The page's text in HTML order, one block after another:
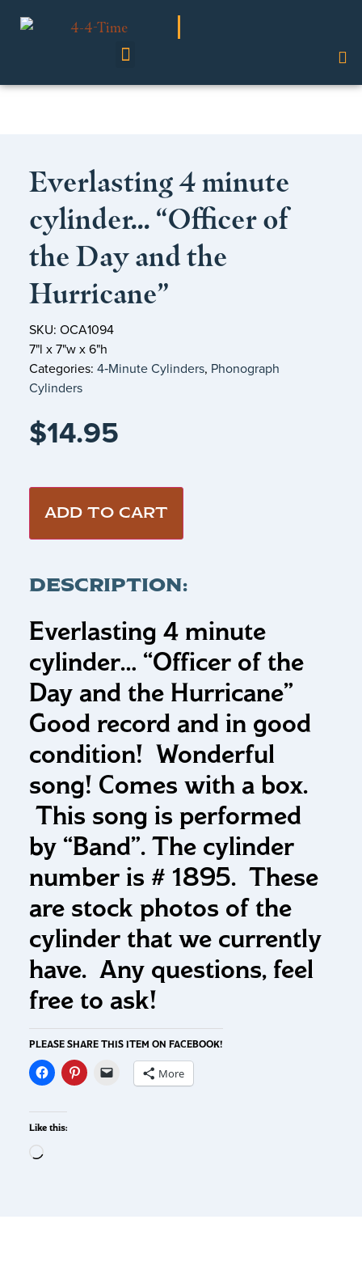
Everlasting 4 minute
cylinder… “Officer of
the Day and the
Hurricane”
SKU: OCA1094
7"l x 7"w x 6"h
Categories: 4‑Minute Cylinders, Phonograph
Cylinders
$14.95
ADD TO CART
DESCRIPTION:
Everlasting 4 minute
cylinder… “Officer of the
Day and the Hurricane”
Good record and in good
condition! Wonderful
song! Comes with a box.
This song is performed
by “Band”. The cylinder
number is # 1895. These
are stock photos of the
cylinder that we currently
have. Any questions, feel
free to ask!
PLEASE SHARE THIS ITEM ON FACEBOOK!
More
Like this: